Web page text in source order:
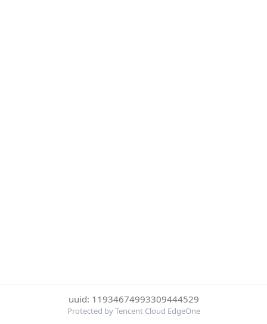
uuid: 11934674993309444529
Protected by Tencent Cloud EdgeOne